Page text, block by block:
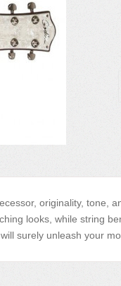
originality, tone,
looks, while string
surely unleash your